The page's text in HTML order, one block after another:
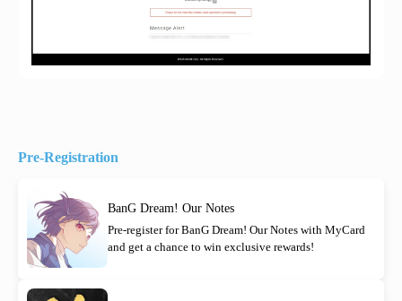
Pre-Registration
BanG Dream! Our Notes
Pre-register for BanG Dream! Our Notes with MyCard
and get a chance to win exclusive rewards!